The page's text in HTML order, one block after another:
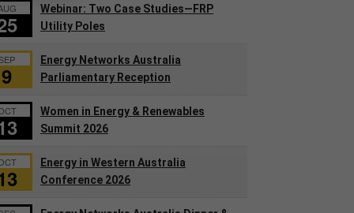
Webinar: Two Case Studies—FRP
Utility Poles
SEP
9
Energy Networks Australia
Parliamentary Reception
Women in Energy & Renewables
Summit 2026
Energy in Western Australia
Conference 2026